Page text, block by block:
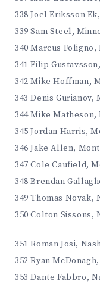
338 Joel Eriksson
339 Sam Steel,
340 Marcus
341 Filip
342 Mike Hoffman,
343 Denis Gurianov,
344 Mike
345 Jordan Harris,
346 Jake Allen,
347 Cole Caufield,
348 Brendan
349 Thomas
350 Colton
351 Roman Josi,
352 Ryan
353 Dante Fabbro,